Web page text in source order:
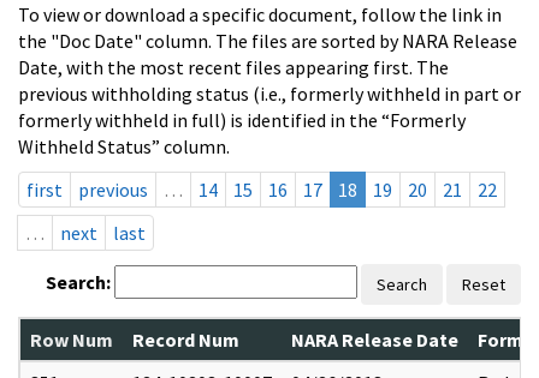
To view or download a specific document, follow the link in
the "Doc Date" column. The files are sorted by NARA Release
Date, with the most recent files appearing first. The
previous withholding status (i.e., formerly withheld in part or
formerly withheld in full) is identified in the “Formerly
Withheld Status” column.
first
previous … 14 15 16 17 18 19 20 21
22
…
next last
Search: Search Reset
Row Num Record Num NARA Release Date